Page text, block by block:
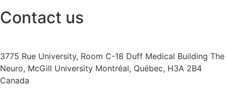
Contact us
3775 Rue University, Room C-18 Duff Medical Building The
Neuro, McGill University Montréal, Québec, H3A 2B4
Canada